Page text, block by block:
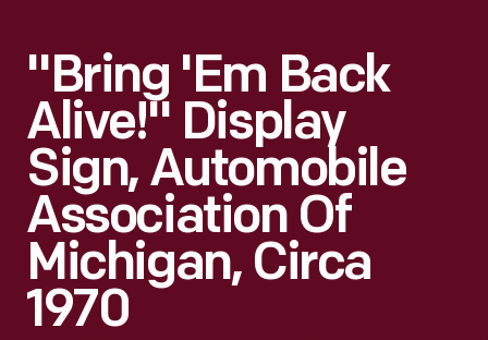
"Bring 'em Back
Alive!" Display
Sign, Automobile
Association Of
Michigan, Circa
1970